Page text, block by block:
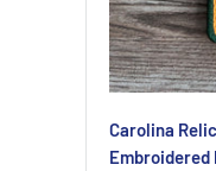
Carolina
Embroidered